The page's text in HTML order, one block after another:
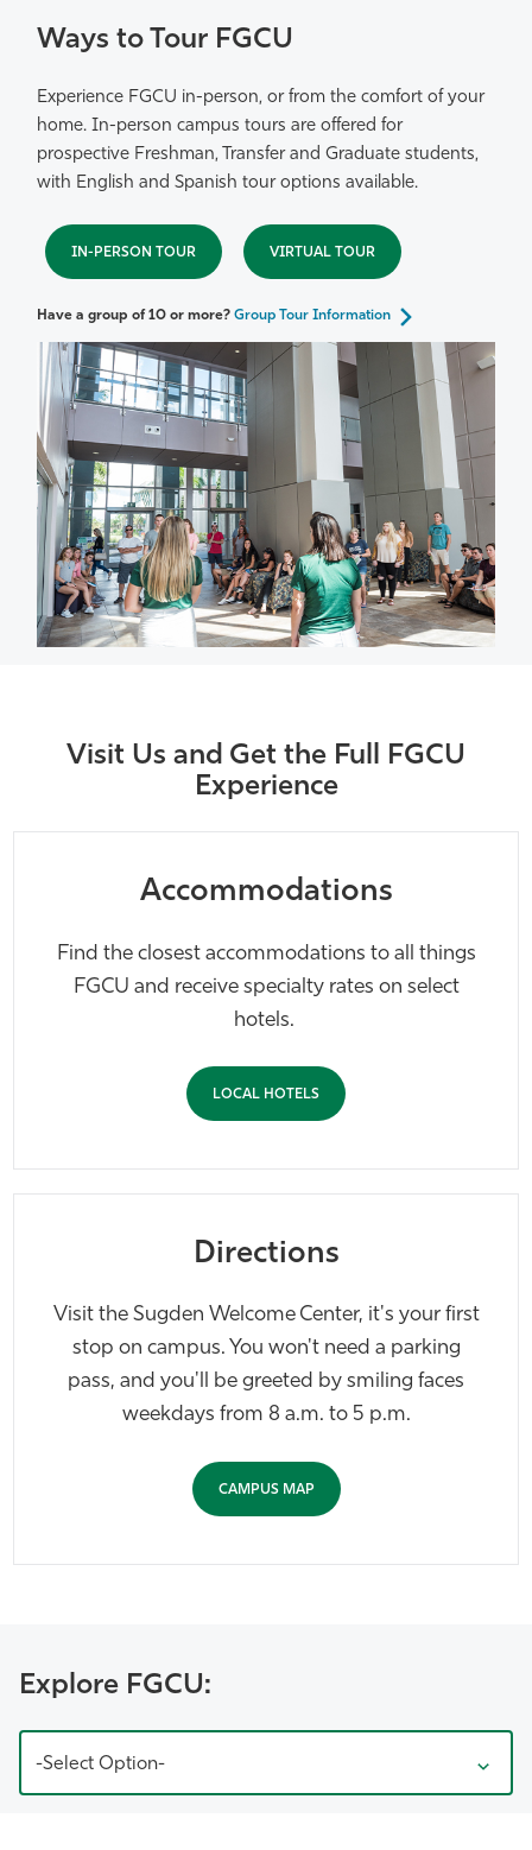
Ways to Tour FGCU
Experience FGCU in-person, or from the comfort of your
home. In-person campus tours are offered for
prospective Freshman, Transfer and Graduate students,
with English and Spanish tour options available.
IN-PERSON TOUR VIRTUAL TOUR
Have a group of 10 or more? Group Tour Information
Visit Us and Get the Full FGCU
Experience
Accommodations
Find the closest accommodations to all things
FGCU and receive specialty rates on select
hotels.
LOCAL HOTELS
Directions
Visit the Sugden Welcome Center, it's your first
stop on campus. You won't need a parking
pass, and you'll be greeted by smiling faces
weekdays from 8 a.m. to 5 p.m.
CAMPUS MAP
Explore FGCU:
-Select Option-